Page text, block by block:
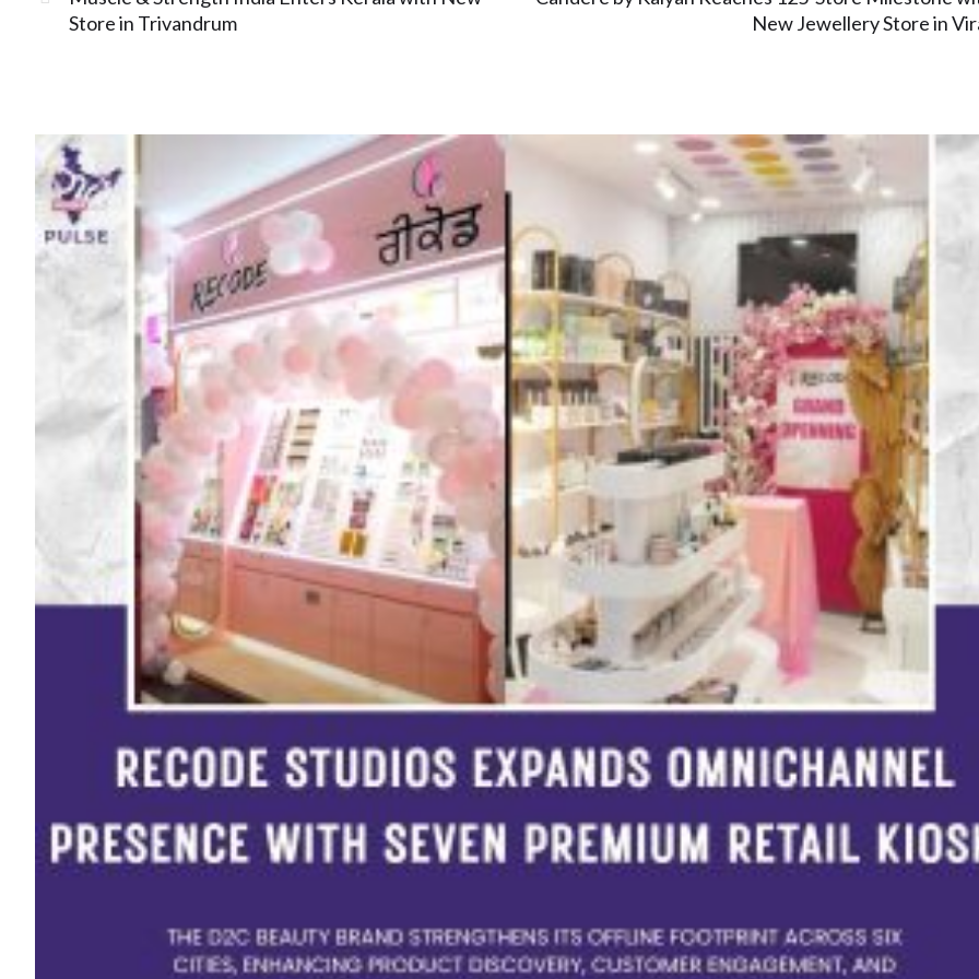
Store in Trivandrum
New Jewellery Store in